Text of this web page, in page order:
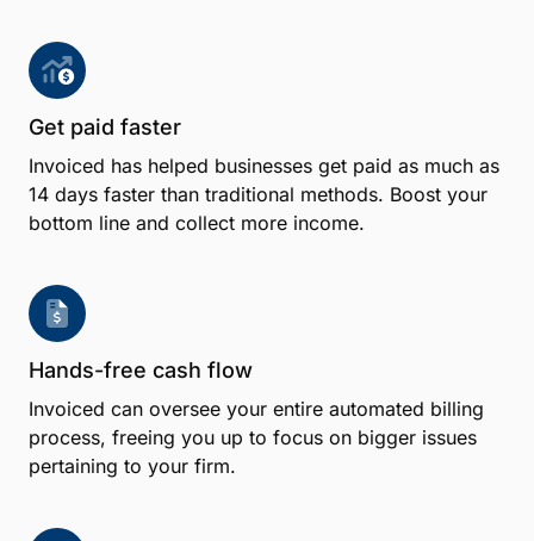
Get paid faster
Invoiced has helped businesses get paid as much as
14 days faster than traditional methods. Boost your
bottom line and collect more income.
Hands-free cash flow
Invoiced can oversee your entire automated billing
process, freeing you up to focus on bigger issues
pertaining to your firm.